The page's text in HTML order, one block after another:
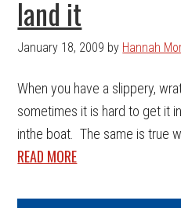
land it
January 18, 2009 by Hannah
When you have a slippery,
sometimes it is hard to get it
inthe boat. The same is true
READ MORE